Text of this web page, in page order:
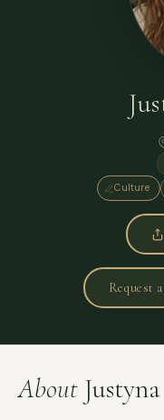
Culture
Request
About Justyna